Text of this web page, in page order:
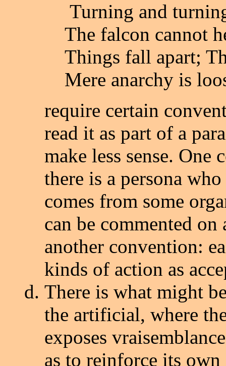
Turning and
The falcon cannot
Things fall apart;
Mere anarchy is
require certain
read it as part of a
make less sense.
there is a persona
comes from some
can be commented on
another convention:
kinds of action as
There is what might
the artificial, where
exposes
as to reinforce its